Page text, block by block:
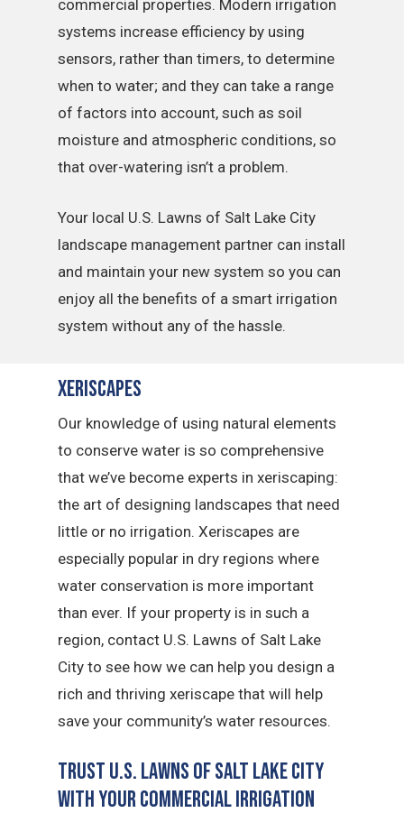
commercial properties. Modern irrigation
systems increase efficiency by using
sensors, rather than timers, to determine
when to water; and they can take a range
of factors into account, such as soil
moisture and atmospheric conditions, so
that over-watering isn’t a problem.
Your local U.S. Lawns of Salt Lake City
landscape management partner can install
and maintain your new system so you can
enjoy all the benefits of a smart irrigation
system without any of the hassle.
Xeriscapes
Our knowledge of using natural elements
to conserve water is so comprehensive
that we’ve become experts in xeriscaping:
the art of designing landscapes that need
little or no irrigation. Xeriscapes are
especially popular in dry regions where
water conservation is more important
than ever. If your property is in such a
region, contact U.S. Lawns of Salt Lake
City to see how we can help you design a
rich and thriving xeriscape that will help
save your community’s water resources.
Trust U.S. Lawns of Salt Lake City
with Your Commercial Irrigation